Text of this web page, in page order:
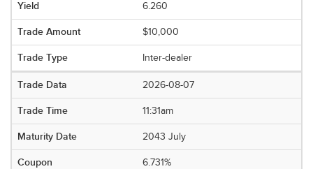
6.260
$10,000
Inter-dealer
2026-08-07
11:31am
2043 July
6.731%